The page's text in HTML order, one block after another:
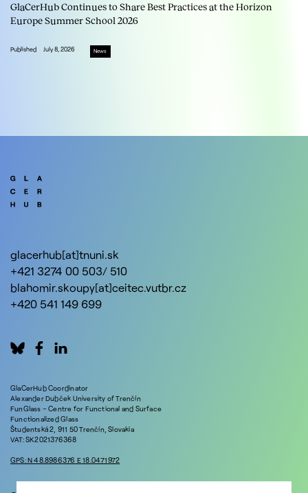
GlaCerHub Continues to Share Best Practices at the Horizon
Europe Summer School 2026
Published July 8, 2026 News
glacerhub[at]tnuni.sk
+421 3274 00 503/ 510
blahomir.skoupy[at]ceitec.vutbr.cz
+420 541 149 699
GlaCerHub Coordinator
Alexander Dubček University of Trenčín
FunGlass – Centre for Functional and Surface
Functionalized Glass
Študentská 2, 911 50 Trenčín, Slovakia
VAT: SK2021376368
GPS: N 48.8986376 E 18.0471972